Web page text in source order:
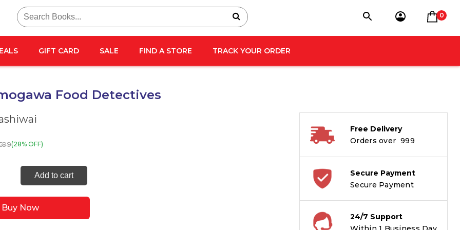
Search
for:
0
GIFT CARD SALE FIND A STORE TRACK YOUR ORDER
Food Detectives
(28% OFF)
Add to cart
Buy Now
Free Delivery
Orders over ₹ 999
Secure Payment
Secure Payment
24/7 Support